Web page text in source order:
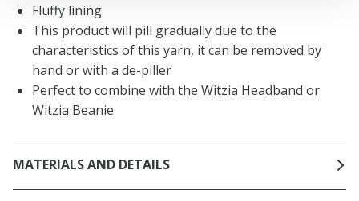
Fluffy lining
This product will pill gradually due to the
characteristics of this yarn, it can be removed by
hand or with a de-piller
Perfect to combine with the Witzia Headband or
Witzia Beanie
MATERIALS AND DETAILS